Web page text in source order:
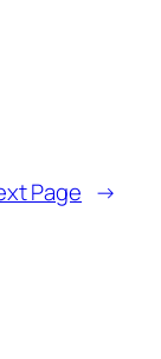
Page →